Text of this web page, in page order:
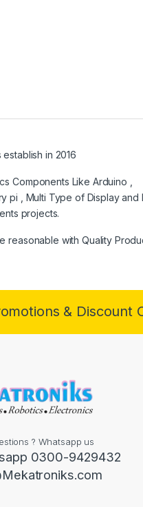
in 2016
Components Like Arduino ,
pi , Multi Type of Display and
projects.
reasonable with Quality
& Discount
? Whatsapp us
0300-9429432